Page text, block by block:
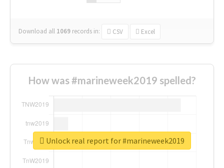
Download all 1069 records in: CSV Excel
How was #marineweek2019 spelled?
Unlock real report for #marineweek2019